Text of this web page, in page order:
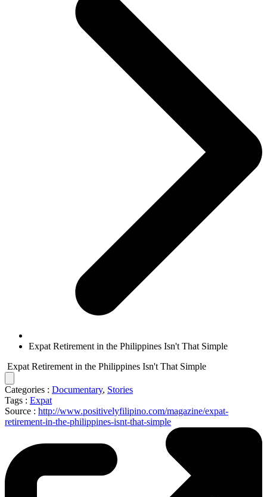
Expat Retirement in the Philippines Isn't That Simple
Expat Retirement in the Philippines Isn't That Simple
Categories : Documentary, Stories
Tags : Expat
Source : http://www.positivelyfilipino.com/magazine/expat-
retirement-in-the-philippines-isnt-that-simple